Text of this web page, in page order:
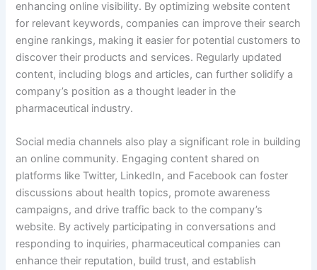
enhancing online visibility. By optimizing website content
for relevant keywords, companies can improve their search
engine rankings, making it easier for potential customers to
discover their products and services. Regularly updated
content, including blogs and articles, can further solidify a
company’s position as a thought leader in the
pharmaceutical industry.
Social media channels also play a significant role in building
an online community. Engaging content shared on
platforms like Twitter, LinkedIn, and Facebook can foster
discussions about health topics, promote awareness
campaigns, and drive traffic back to the company’s
website. By actively participating in conversations and
responding to inquiries, pharmaceutical companies can
enhance their reputation, build trust, and establish